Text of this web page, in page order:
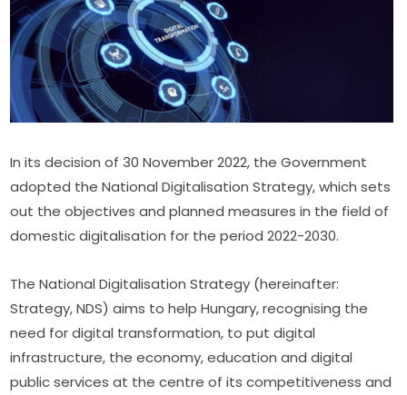
In its decision of 30 November 2022, the Government
adopted the National Digitalisation Strategy, which sets
out the objectives and planned measures in the field of
domestic digitalisation for the period 2022-2030.
The National Digitalisation Strategy (hereinafter:
Strategy, NDS) aims to help Hungary, recognising the
need for digital transformation, to put digital
infrastructure, the economy, education and digital
public services at the centre of its competitiveness and